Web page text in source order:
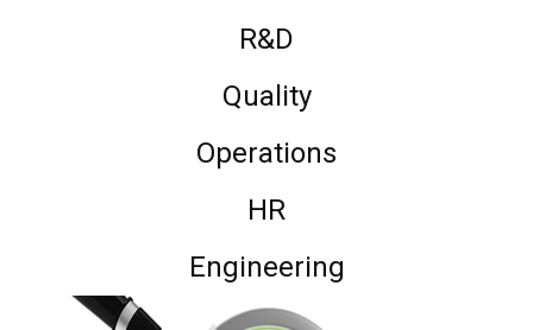
R&D
Quality
Operations
HR
Engineering